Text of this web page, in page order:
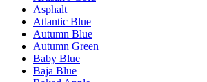
Asphalt
Atlantic Blue
Autumn Blue
Autumn Green
Baby Blue
Baja Blue